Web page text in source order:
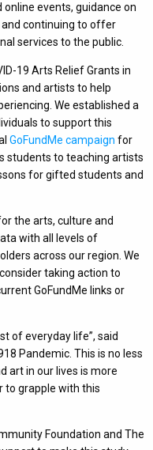
events, guidance on
and continuing to offer
services to the public.
19 Arts Relief Grants in
and artists to help
We established a
to support this
GoFundMe campaign for
students to teaching artists
for gifted students and
the arts, culture and
with all levels of
across our region. We
taking action to
GoFundMe links or
of everyday life”, said
Pandemic. This is no less
art in our lives is more
to grapple with this
Foundation and The